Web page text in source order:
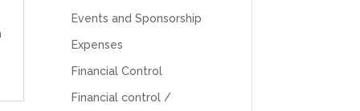
Events and Sponsorship
Expenses
Financial Control
Financial control /